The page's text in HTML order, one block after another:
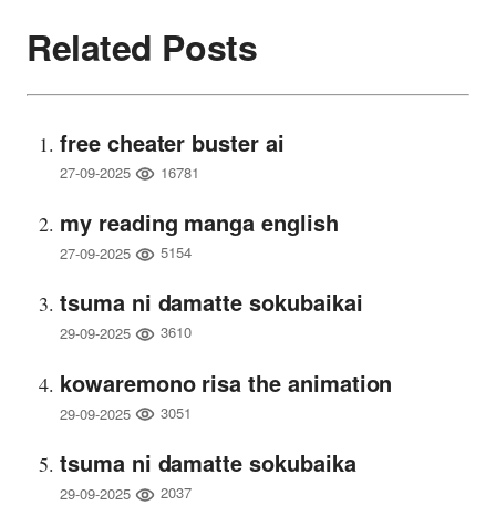
Related Posts
free cheater buster ai
27-09-2025 16781
my reading manga english
27-09-2025 5154
tsuma ni damatte sokubaikai
29-09-2025 3610
kowaremono risa the animation
29-09-2025 3051
tsuma ni damatte sokubaika
29-09-2025 2037